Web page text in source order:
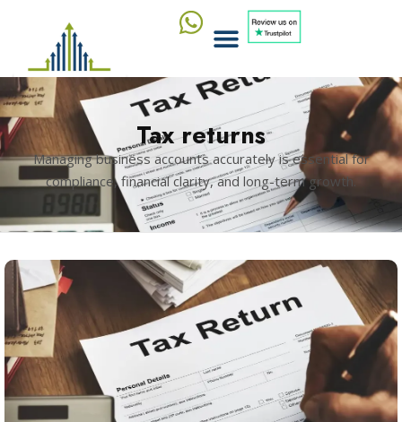
Tax returns
Managing business accounts accurately is essential for
compliance, financial clarity, and long-term growth.